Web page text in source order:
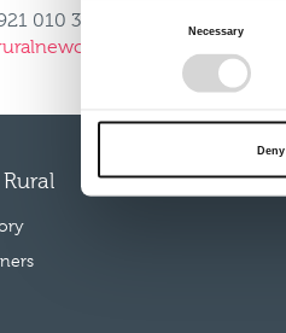
010 334Consent
Selection
Necessary
Deny